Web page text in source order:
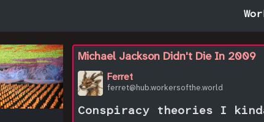
Michael Jackson Didn't Die In 2009
Ferret
ferret@hub.workersofthe.world
Conspiracy theories I